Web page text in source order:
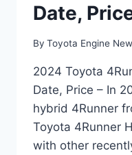
Date,
By Toyota Engine
2024 Toyota
Date, Price – In
hybrid 4Runner
Toyota 4Runner
with other